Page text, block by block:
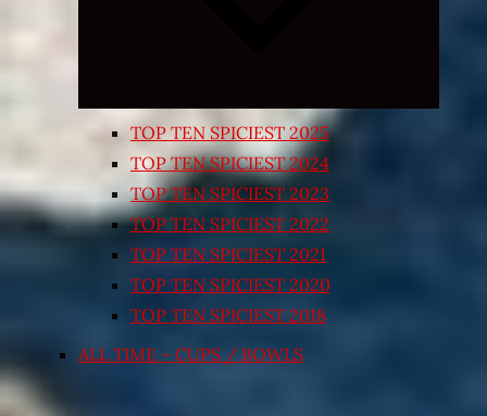
TOP TEN SPICIEST 2025
TOP TEN SPICIEST 2024
TOP TEN SPICIEST 2023
TOP TEN SPICIEST 2022
TOP TEN SPICIEST 2021
TOP TEN SPICIEST 2020
TOP TEN SPICIEST 2018
ALL TIME – CUPS / BOWLS